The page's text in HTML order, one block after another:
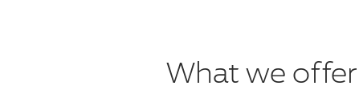
What we